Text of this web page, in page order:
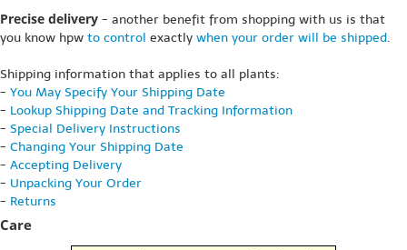
Precise delivery - another benefit from shopping with us is that
you know hpw to control exactly when your order will be shipped.
Shipping information that applies to all plants:
- You May Specify Your Shipping Date
- Lookup Shipping Date and Tracking Information
- Special Delivery Instructions
- Changing Your Shipping Date
- Accepting Delivery
- Unpacking Your Order
- Returns
Care